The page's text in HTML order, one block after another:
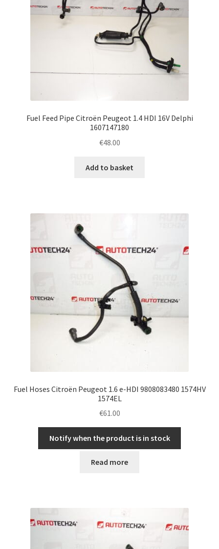
Fuel Feed Pipe Citroën Peugeot 1.4 HDI 16V Delphi
1607147180
€48.00
Add to basket
Fuel Hoses Citroën Peugeot 1.6 e-HDI 9808083480 1574HV
1574EL
€61.00
Notify when the product is in stock
Read more